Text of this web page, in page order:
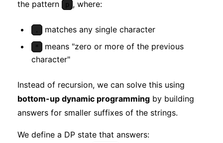
the pattern
p , where:
. matches any single character
*
means "zero or more of the previous
character"
Instead of recursion, we can solve this using
bottom-up dynamic programming by building
answers for smaller suffixes of the strings.
We define a DP state that answers: